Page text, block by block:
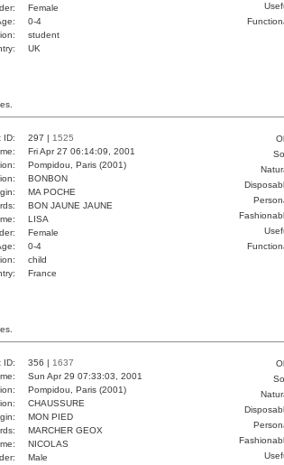
Female
0-4
student
UK
ID: 297 | 1525
Fri Apr 27 06:14:09, 2001
Pompidou, Paris (2001)
BONBON
MA POCHE
BON JAUNE JAUNE
LISA
Female
0-4
child
France
ID: 356 | 1637
Sun Apr 29 07:33:03, 2001
Pompidou, Paris (2001)
CHAUSSURE
MON PIED
MARCHER GEOX
NICOLAS
Male